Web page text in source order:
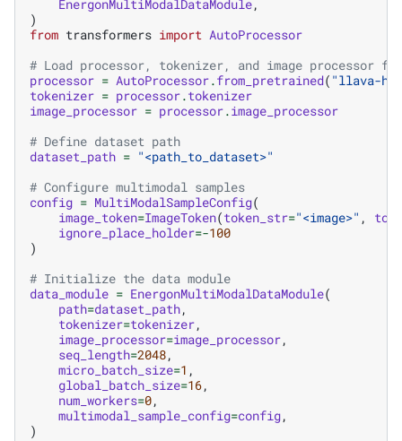
EnergonMultiModalDataModule,
)
from transformers import AutoProcessor
# Load processor, tokenizer, and image processor
processor = AutoProcessor.from_pretrained( "llava-
tokenizer = processor.tokenizer
image_processor = processor.image_processor
# Define dataset path
dataset_path = "<path_to_dataset>"
# Configure multimodal samples
config = MultiModalSampleConfig(
image_token=ImageToken(token_str="<image>" ,
ignore_place_holder=-100
)
# Initialize the data module
data_module = EnergonMultiModalDataModule(
path=dataset_path,
tokenizer=tokenizer,
image_processor=image_processor,
seq_length=2048,
micro_batch_size=1 ,
global_batch_size=16,
num_workers=0,
multimodal_sample_config=config,
)